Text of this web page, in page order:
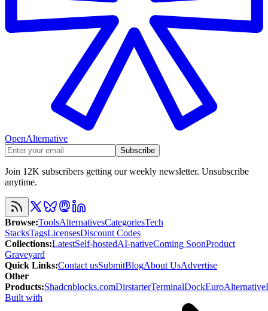
OpenAlternative
Subscribe
Join 12K subscribers getting our weekly newsletter. Unsubscribe
anytime.
Browse:ToolsAlternativesCategoriesTech
StacksTagsLicensesDiscount Codes
Collections:LatestSelf-hostedAI-nativeComing SoonProduct
Graveyard
Quick Links:Contact usSubmitBlogAbout UsAdvertise
Other
Products:Shadcnblocks.comDirstarterTerminalDockEuroAlternative
Built with